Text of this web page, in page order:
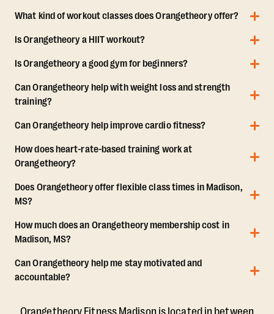
What kind of workout classes does Orangetheory offer?
Is Orangetheory a HIIT workout?
Is Orangetheory a good gym for beginners?
Can Orangetheory help with weight loss and strength
training?
Can Orangetheory help improve cardio fitness?
How does heart-rate-based training work at
Orangetheory?
Does Orangetheory offer flexible class times in Madison,
MS?
How much does an Orangetheory membership cost in
Madison, MS?
Can Orangetheory help me stay motivated and
accountable?